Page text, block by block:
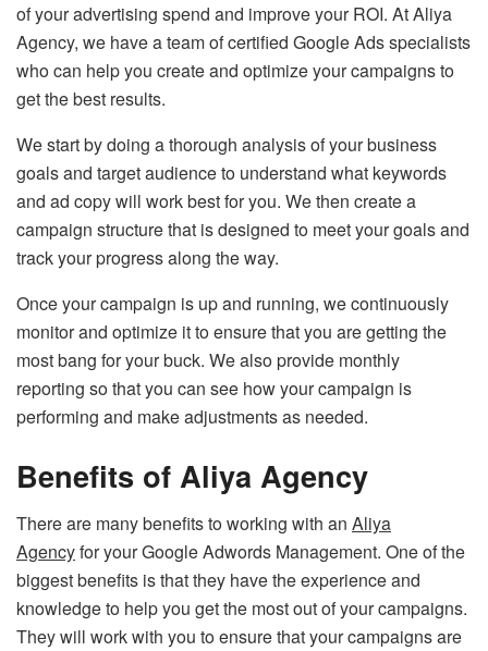
of your advertising spend and improve your ROI. At Aliya
Agency, we have a team of certified Google Ads specialists
who can help you create and optimize your campaigns to
get the best results.
We start by doing a thorough analysis of your business
goals and target audience to understand what keywords
and ad copy will work best for you. We then create a
campaign structure that is designed to meet your goals and
track your progress along the way.
Once your campaign is up and running, we continuously
monitor and optimize it to ensure that you are getting the
most bang for your buck. We also provide monthly
reporting so that you can see how your campaign is
performing and make adjustments as needed.
Benefits of Aliya Agency
There are many benefits to working with an Aliya
Agencyfor your Google Adwords Management. One of the
biggest benefits is that they have the experience and
knowledge to help you get the most out of your campaigns.
They will work with you to ensure that your campaigns are